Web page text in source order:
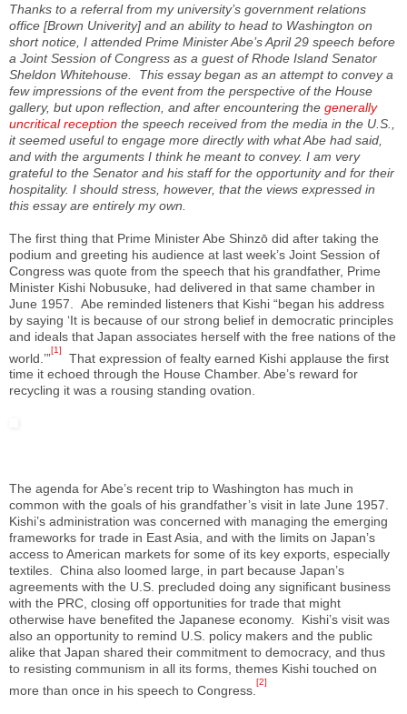
Thanks to a referral from my university’s government relations
office [Brown Univerity] and an ability to head to Washington on
short notice, I attended Prime Minister Abe’s April 29 speech before
a Joint Session of Congress as a guest of Rhode Island Senator
Sheldon Whitehouse. This essay began as an attempt to convey a
few impressions of the event from the perspective of the House
gallery, but upon reflection, and after encountering the generally
uncritical reception the speech received from the media in the U.S.,
it seemed useful to engage more directly with what Abe had said,
and with the arguments I think he meant to convey. I am very
grateful to the Senator and his staff for the opportunity and for their
hospitality. I should stress, however, that the views expressed in
this essay are entirely my own.
The first thing that Prime Minister Abe Shinzō did after taking the
podium and greeting his audience at last week’s Joint Session of
Congress was quote from the speech that his grandfather, Prime
Minister Kishi Nobusuke, had delivered in that same chamber in
June 1957.
Abe reminded listeners that Kishi “began his address
by saying ‘It is because of our strong belief in democratic principles
and ideals that Japan associates herself with the free nations of the
world.’”
[1]
That expression of fealty earned Kishi applause the first
time it echoed through the House Chamber. Abe’s reward for
recycling it was a rousing standing ovation.
The agenda for Abe’s recent trip to Washington has much in
common with the goals of his grandfather’s visit in late June 1957.
Kishi’s administration was concerned with managing the emerging
frameworks for trade in East Asia, and with the limits on Japan’s
access to American markets for some of its key exports, especially
textiles. China also loomed large, in part because Japan’s
agreements with the U.S. precluded doing any significant business
with the PRC, closing off opportunities for trade that might
otherwise have benefited the Japanese economy. Kishi’s visit was
also an opportunity to remind U.S. policy makers and the public
alike that Japan shared their commitment to democracy, and thus
to resisting communism in all its forms, themes Kishi touched on
more than once in his speech to Congress.
[2]